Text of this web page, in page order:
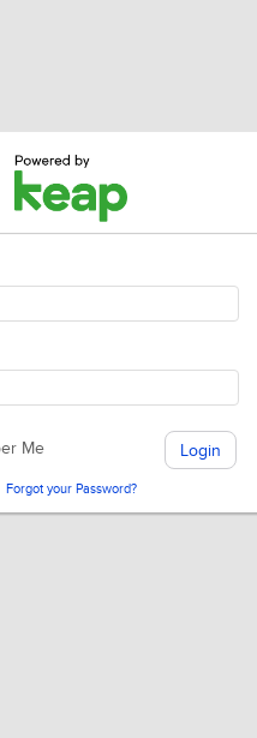
Me
Forgot your Password?